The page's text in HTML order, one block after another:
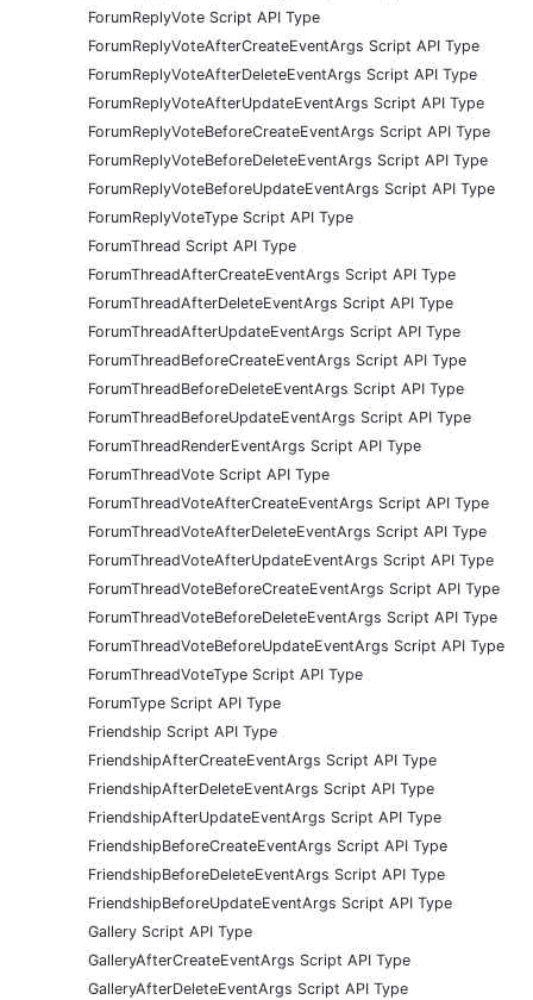
ForumReplyVote Script API Type
ForumReplyVoteAfterCreateEventArgs Script API Type
ForumReplyVoteAfterDeleteEventArgs Script API Type
ForumReplyVoteAfterUpdateEventArgs Script API Type
ForumReplyVoteBeforeCreateEventArgs Script API Type
ForumReplyVoteBeforeDeleteEventArgs Script API Type
ForumReplyVoteBeforeUpdateEventArgs Script API Type
ForumReplyVoteType Script API Type
ForumThread Script API Type
ForumThreadAfterCreateEventArgs Script API Type
ForumThreadAfterDeleteEventArgs Script API Type
ForumThreadAfterUpdateEventArgs Script API Type
ForumThreadBeforeCreateEventArgs Script API Type
ForumThreadBeforeDeleteEventArgs Script API Type
ForumThreadBeforeUpdateEventArgs Script API Type
ForumThreadRenderEventArgs Script API Type
ForumThreadVote Script API Type
ForumThreadVoteAfterCreateEventArgs Script API Type
ForumThreadVoteAfterDeleteEventArgs Script API Type
ForumThreadVoteAfterUpdateEventArgs Script API Type
ForumThreadVoteBeforeCreateEventArgs Script API Type
ForumThreadVoteBeforeDeleteEventArgs Script API Type
ForumThreadVoteBeforeUpdateEventArgs Script API Type
ForumThreadVoteType Script API Type
ForumType Script API Type
Friendship Script API Type
FriendshipAfterCreateEventArgs Script API Type
FriendshipAfterDeleteEventArgs Script API Type
FriendshipAfterUpdateEventArgs Script API Type
FriendshipBeforeCreateEventArgs Script API Type
FriendshipBeforeDeleteEventArgs Script API Type
FriendshipBeforeUpdateEventArgs Script API Type
Gallery Script API Type
GalleryAfterCreateEventArgs Script API Type
GalleryAfterDeleteEventArgs Script API Type